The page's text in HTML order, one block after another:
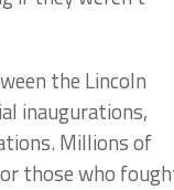
the Lincoln
inaugurations,
Millions of
those who